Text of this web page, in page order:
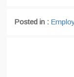
Posted in :